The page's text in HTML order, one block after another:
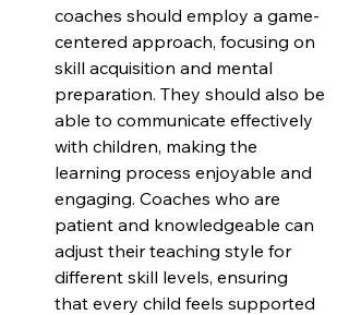
coaches should employ a game-
centered approach, focusing on
skill acquisition and mental
preparation. They should also be
able to communicate effectively
with children, making the
learning process enjoyable and
engaging. Coaches who are
patient and knowledgeable can
adjust their teaching style for
different skill levels, ensuring
that every child feels supported